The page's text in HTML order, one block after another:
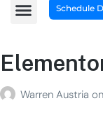
Schedule
Warren Austria on